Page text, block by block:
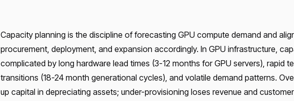
Capacity planning is the discipline of forecasting GPU compute demand and
procurement, deployment, and expansion accordingly. In GPU infrastructure,
complicated by long hardware lead times (3-12 months for GPU servers), rapid
transitions (18-24 month generational cycles), and volatile demand patterns.
up capital in depreciating assets; under-provisioning loses revenue and